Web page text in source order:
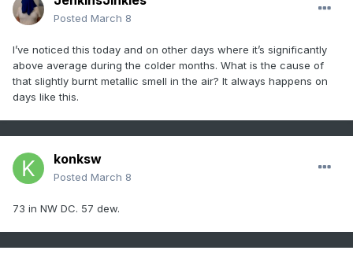
Posted March 8
I’ve noticed this today and on other days where it’s significantly
above average during the colder months. What is the cause of
that slightly burnt metallic smell in the air? It always happens on
days like this.
konksw
Posted March 8
73 in NW DC. 57 dew.